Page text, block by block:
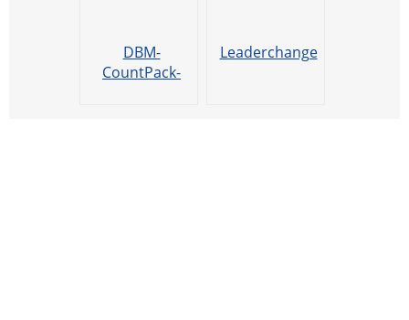
DBM-
CountPack-
Leaderchange